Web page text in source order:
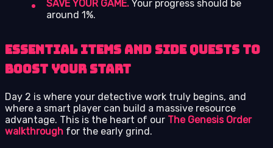
SAVE YOUR GAME. Your progress should be
around 1%.
Essential Items and Side Quests to
Boost Your Start
Day 2 is where your detective work truly begins, and
where a smart player can build a massive resource
advantage. This is the heart of our The Genesis Order
walkthrough for the early grind.